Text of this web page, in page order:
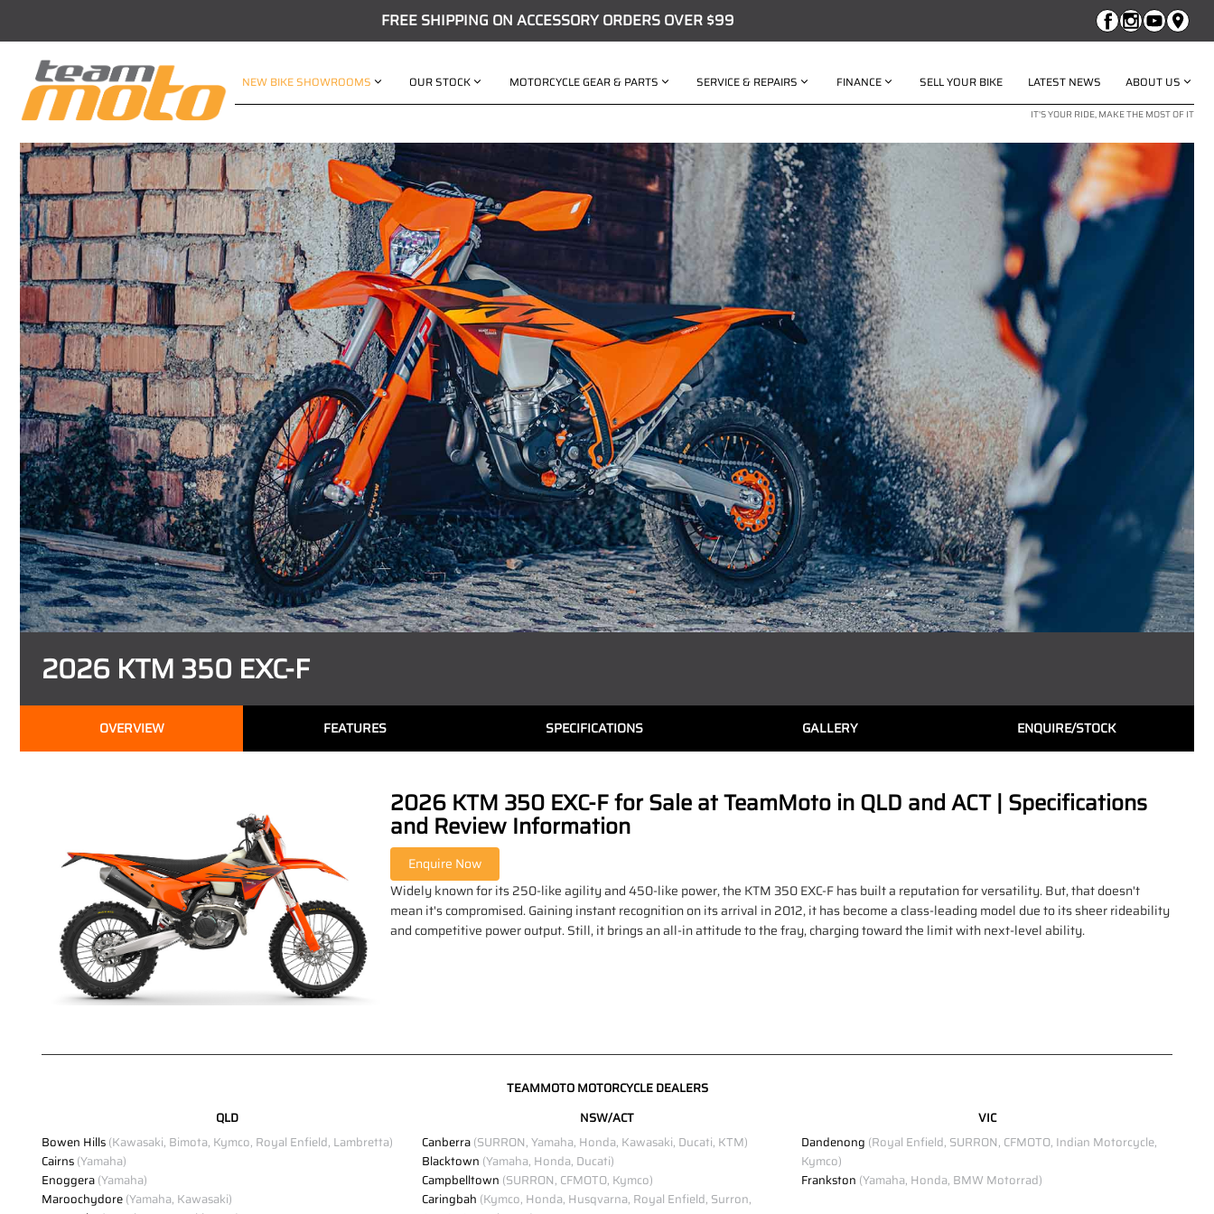
FREE SHIPPING ON ACCESSORY ORDERS OVER $99
NEW BIKE SHOWROOMS OUR STOCK MOTORCYCLE GEAR & PARTS SERVICE & REPAIRS FINANCE SELL YOUR BIKE LATEST NEWS ABOUT US
IT'S YOUR RIDE, MAKE THE MOST OF IT
2026 KTM 350 EXC-F
OVERVIEW FEATURES SPECIFICATIONS GALLERY ENQUIRE/STOCK
2026 KTM 350 EXC-F for Sale at TeamMoto in QLD and ACT | Specifications
and Review Information
Widely known for its 250-like agility and 450-like power, the KTM 350 EXC-F has built a reputation for versatility. But, that doesn't
mean it's compromised. Gaining instant recognition on its arrival in 2012, it has become a class-leading model due to its sheer rideability
and competitive power output. Still, it brings an all-in attitude to the fray, charging toward the limit with next-level ability.
TEAMMOTO MOTORCYCLE DEALERS
QLD
Bowen Hills(Kawasaki, Bimota, Kymco, Royal Enfield, Lambretta)
Cairns(Yamaha)
Enoggera(Yamaha)
Maroochydore(Yamaha, Kawasaki)
NSW/ACT
Canberra(SURRON, Yamaha, Honda, Kawasaki, Ducati, KTM)
Blacktown (Yamaha, Honda, Ducati)
Campbelltown (SURRON, CFMOTO, Kymco)
Caringbah (Kymco, Honda, Husqvarna, Royal Enfield, Surron,
VIC
Dandenong (Royal Enfield, SURRON, CFMOTO, Indian Motorcycle,
Kymco)
Frankston (Yamaha, Honda, BMW Motorrad)